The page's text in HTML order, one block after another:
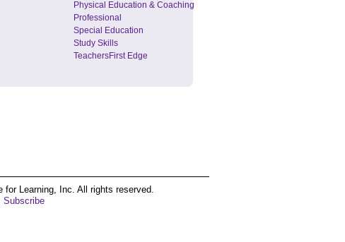
Physical Education & Coaching
Professional
Special Education
Study Skills
TeachersFirst Edge
Learning, Inc. All rights reserved.
Subscribe